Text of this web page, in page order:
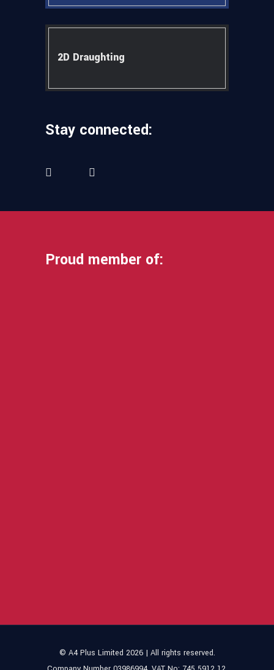
2D Draughting
Stay connected:
Proud member of:
© A4 Plus Limited 2026 | All rights reserved.